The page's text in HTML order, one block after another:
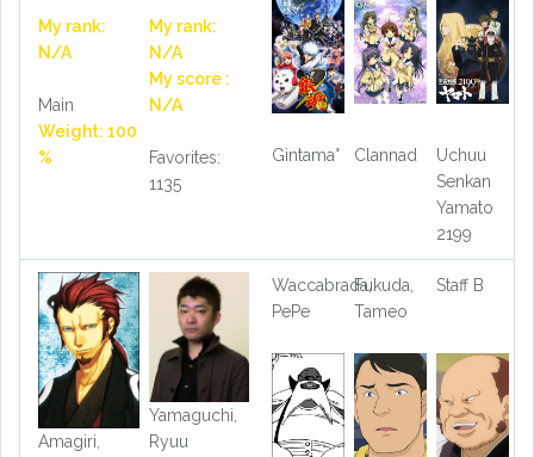
My rank:
N/A
Main
Weight: 100
%
My rank:
N/A
My score :
N/A
Favorites:
1135
Gintama° Clannad
Uchuu
Senkan
Yamato
2199
Amagiri,
Yamaguchi,
Ryuu
Waccabrada,
PePe
Fukuda,
Tameo
Staff B